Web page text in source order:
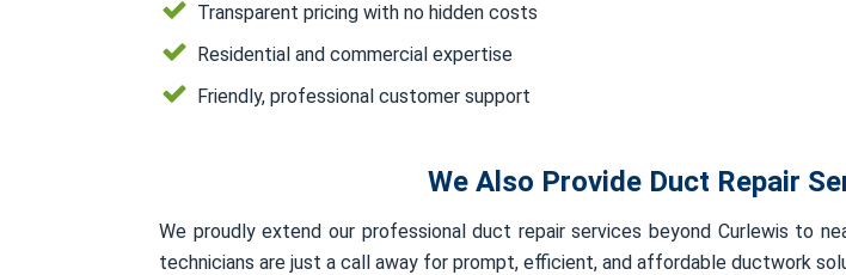
Transparent pricing with no hidden costs
Residential and commercial expertise
Friendly, professional customer support
We Also Provide Duct Repair
We proudly extend our professional duct repair services beyond Curlewis to
technicians are just a call away for prompt, efficient, and affordable ductwork